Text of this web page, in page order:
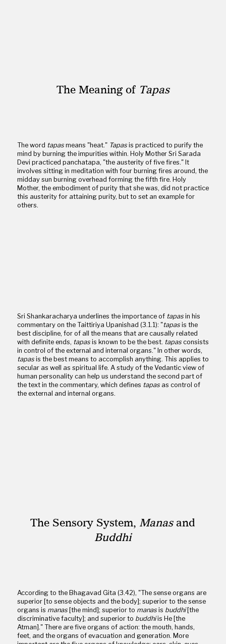
The Meaning of Tapas
The word tapasmeans "heat." Tapasis practiced to purify the
mind by burning the impurities within. Holy Mother Sri Sarada
Devi practiced panchatapa, "the austerity of five fires." It
involves sitting in meditation with four burning fires around, the
midday sun burning overhead forming the fifth fire. Holy
Mother, the embodiment of purity that she was, did not practice
this austerity for attaining purity, but to set an example for
others.
Sri Shankaracharya underlines the importance of tapasin his
commentary on the Taittiriya Upanishad (3.1.1): "tapasis the
best discipline, for of all the means that are causally related
with definite ends, tapasis known to be the best. tapasconsists
in control of the external and internal organs." In other words,
tapasis the best means to accomplish anything. This applies to
secular as well as spiritual life. A study of the Vedantic view of
human personality can help us understand the second part of
the text in the commentary, which defines tapasas control of
the external and internal organs.
The Sensory System, Manasand
Buddhi
According to the Bhagavad Gita (3.42), "The sense organs are
superior [to sense objects and the body]; superior to the sense
organs is manas[the mind]; superior to manasis buddhi[the
discriminative faculty]; and superior to buddhiis He [the
Atman]." There are five organs of action: the mouth, hands,
feet, and the organs of evacuation and generation. More